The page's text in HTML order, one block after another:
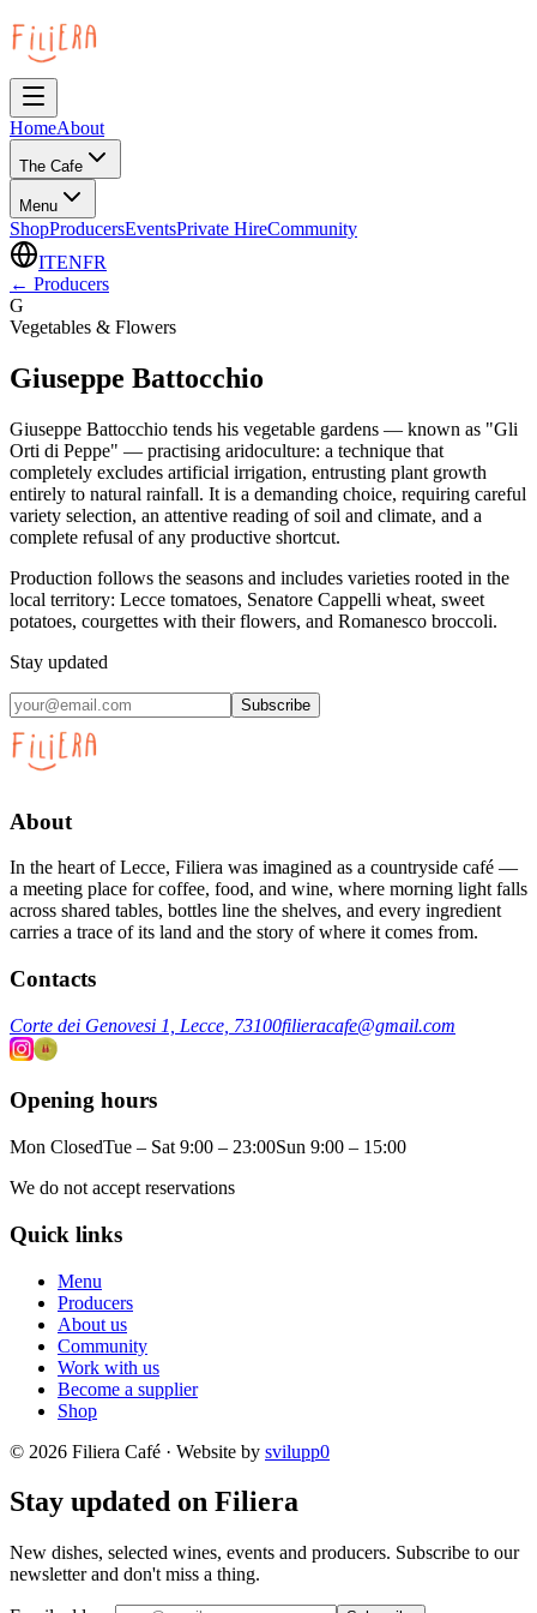
HomeAbout
The Cafe
Menu
ShopProducersEventsPrivate HireCommunity
ITENFR
← Producers
G
Vegetables & Flowers
Giuseppe Battocchio
Giuseppe Battocchio tends his vegetable gardens — known as "Gli
Orti di Peppe" — practising aridoculture: a technique that
completely excludes artificial irrigation, entrusting plant growth
entirely to natural rainfall. It is a demanding choice, requiring careful
variety selection, an attentive reading of soil and climate, and a
complete refusal of any productive shortcut.
Production follows the seasons and includes varieties rooted in the
local territory: Lecce tomatoes, Senatore Cappelli wheat, sweet
potatoes, courgettes with their flowers, and Romanesco broccoli.
Stay updated
Subscribe
About
In the heart of Lecce, Filiera was imagined as a countryside café —
a meeting place for coffee, food, and wine, where morning light falls
across shared tables, bottles line the shelves, and every ingredient
carries a trace of its land and the story of where it comes from.
Contacts
Corte dei Genovesi 1, Lecce, 73100filieracafe@gmail.com
Opening hours
Mon ClosedTue – Sat 9:00 – 23:00Sun 9:00 – 15:00
We do not accept reservations
Quick links
Menu
Producers
About us
Community
Work with us
Become a supplier
Shop
© 2026 Filiera Café · Website by svilupp0
Stay updated on Filiera
New dishes, selected wines, events and producers. Subscribe to our
newsletter and don't miss a thing.